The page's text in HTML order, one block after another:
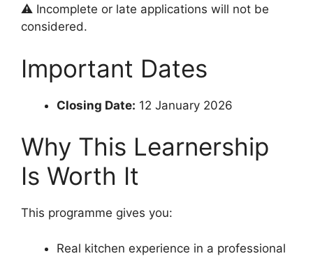
⚠️ Incomplete or late applications will not be
considered.
Important Dates
Closing Date: 12 January 2026
Why This Learnership
Is Worth It
This programme gives you:
Real kitchen experience in a professional